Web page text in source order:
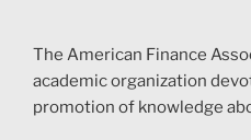
The American Finance
academic organization
promotion of knowledge